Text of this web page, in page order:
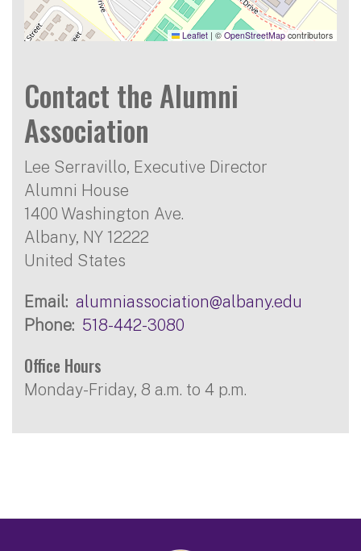
Leaflet | ©OpenStreetMapcontributors
Contact the Alumni
Association
Lee Serravillo, Executive Director
Alumni House
1400 Washington Ave.
Albany, NY 12222
United States
Email alumniassociation@albany.edu
Phone
518-442-3080
Office Hours
Monday-Friday, 8 a.m. to 4 p.m.